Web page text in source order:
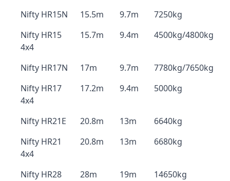
Nifty HR15N 15.5m 9.7m
7250kg
Nifty HR15
4x4
15.7m 9.4m 4500kg/4800kg
Nifty HR17N 17m 9.7m
7780kg/7650kg
Nifty HR17
4x4
17.2m 9.4m 5000kg
Nifty HR21E 20.8m 13m
6640kg
Nifty HR21
4x4
20.8m 13m 6680kg
Nifty HR28
28m 19m 14650kg